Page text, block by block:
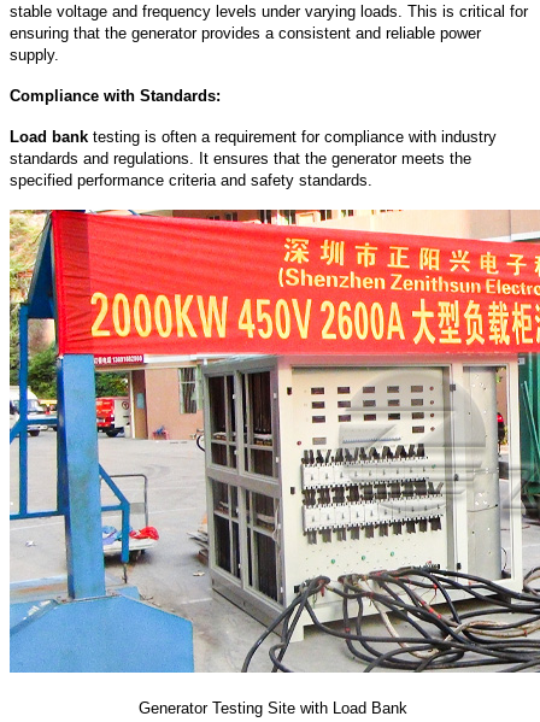
stable voltage and frequency levels under varying loads. This is critical for
ensuring that the generator provides a consistent and reliable power
supply.
Compliance with Standards:
Load bank testing is often a requirement for compliance with industry
standards and regulations. It ensures that the generator meets the
specified performance criteria and safety standards.
Generator Testing Site with Load Bank